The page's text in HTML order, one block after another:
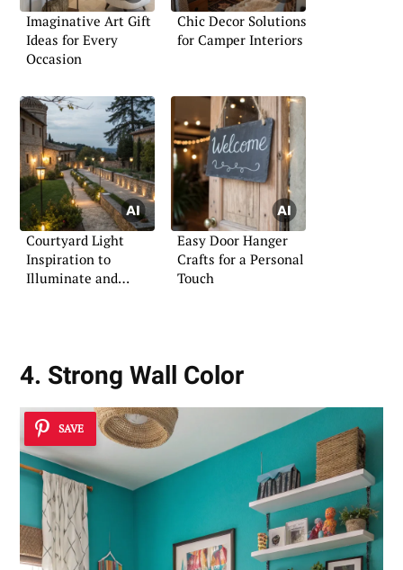
Imaginative Art Gift
Ideas for Every
Occasion
Chic Decor Solutions
for Camper Interiors
Courtyard Light
Inspiration to
Illuminate and
Easy Door Hanger
Crafts for a Personal
Touch
4. Strong Wall Color
SAVE